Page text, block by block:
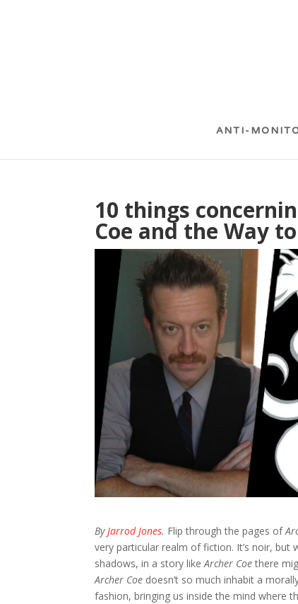
ANTI-
10 things
Coe and the Way
ByJarrod Jones. Flip through the pages of
very particular realm of fiction. It’s noir, but
shadows, in a story likeArcher Coethere
Archer Coe doesn’t so much inhabit a
fashion, bringing us inside the mind where